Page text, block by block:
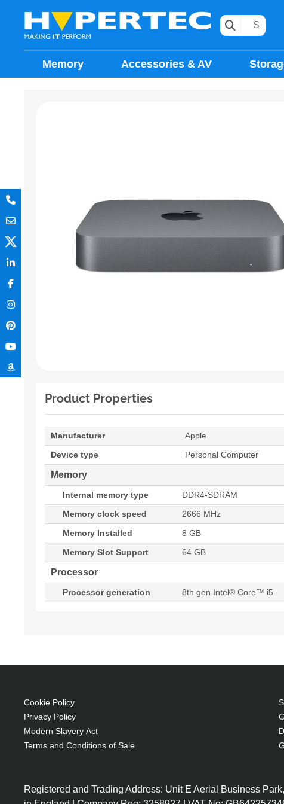
Memory Accessories & AV
Product Properties
Manufacturer
Apple
Device type
Personal Computer
Memory
Internal memory type
DDR4-SDRAM
Memory clock speed
2666 MHz
Memory Installed
8 GB
Memory Slot Support
64 GB
Processor
Processor generation 8th gen Intel® Core™ i5
Cookie Policy
Privacy Policy
Modern Slavery Act
Terms and Conditions of Sale
Registered and Trading Address: Unit E Aerial Business